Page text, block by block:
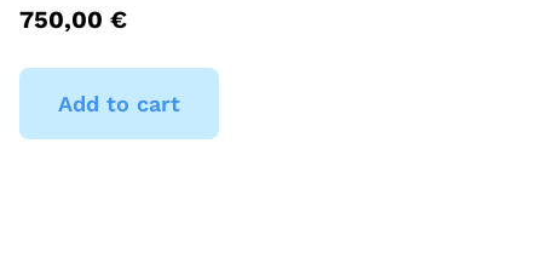
750,00 €
Add to cart